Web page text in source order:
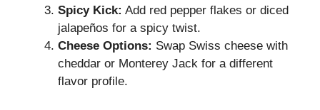
Spicy Kick: Add red pepper flakes or diced
jalapeños for a spicy twist.
Cheese Options: Swap Swiss cheese with
cheddar or Monterey Jack for a different
flavor profile.